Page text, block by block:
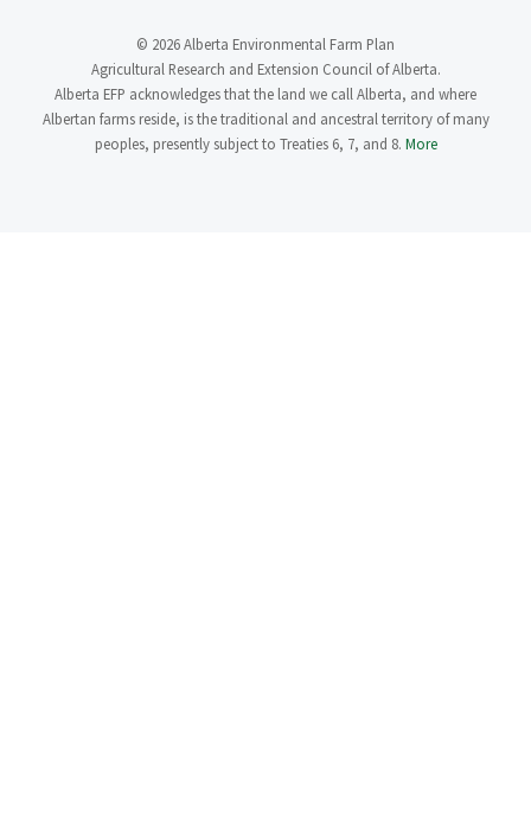
© 2026 Alberta Environmental Farm Plan
Agricultural Research and Extension Council of Alberta.
Alberta EFP acknowledges that the land we call Alberta, and where
Albertan farms reside, is the traditional and ancestral territory of many
peoples, presently subject to Treaties 6, 7, and 8. More